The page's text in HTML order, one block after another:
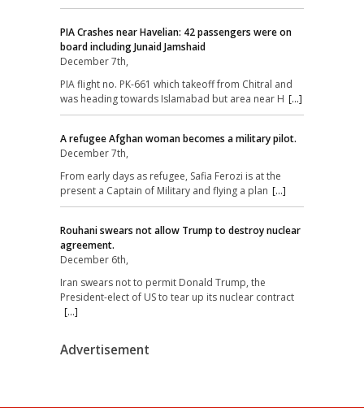
PIA Crashes near Havelian: 42 passengers were on
board including Junaid Jamshaid
December 7th,
PIA flight no. PK-661 which takeoff from Chitral and
was heading towards Islamabad but area near H [...]
A refugee Afghan woman becomes a military pilot.
December 7th,
From early days as refugee, Safia Ferozi is at the
present a Captain of Military and flying a plan [...]
Rouhani swears not allow Trump to destroy nuclear
agreement.
December 6th,
Iran swears not to permit Donald Trump, the
President-elect of US to tear up its nuclear contract
[...]
Advertisement